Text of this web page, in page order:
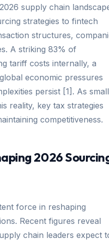
supply chain
strategies to fintech
structures,
A striking 83% of
tariff costs internally, a
economic pressures
persist [1]. As small
reality, key tax strategies
competitiveness.
2026
force in reshaping
Recent figures reveal
chain leaders expect